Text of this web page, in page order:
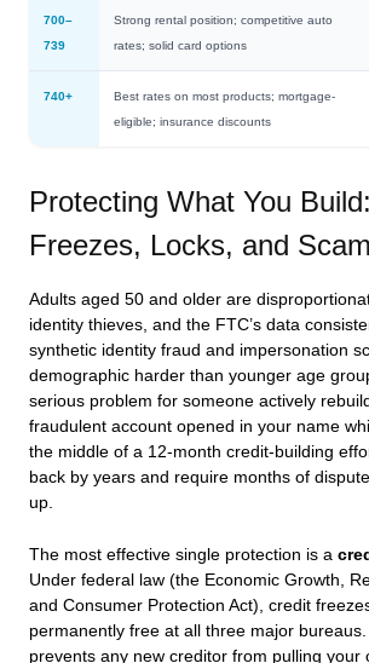
700–
739
Strong rental position; competitive auto
rates; solid card options
740+
Best rates on most products; mortgage-
eligible; insurance discounts
Protecting What You Build:
Freezes, Locks, and
Adults aged 50 and older are
identity thieves, and the FTC’s data
synthetic identity fraud and impersonation
demographic harder than younger age
serious problem for someone actively
fraudulent account opened in your name
the middle of a 12-month credit-building
back by years and require months of
up.
The most effective single protection is a
Under federal law (the Economic Growth,
and Consumer Protection Act), credit
permanently free at all three major bureaus.
prevents any new creditor from pulling your